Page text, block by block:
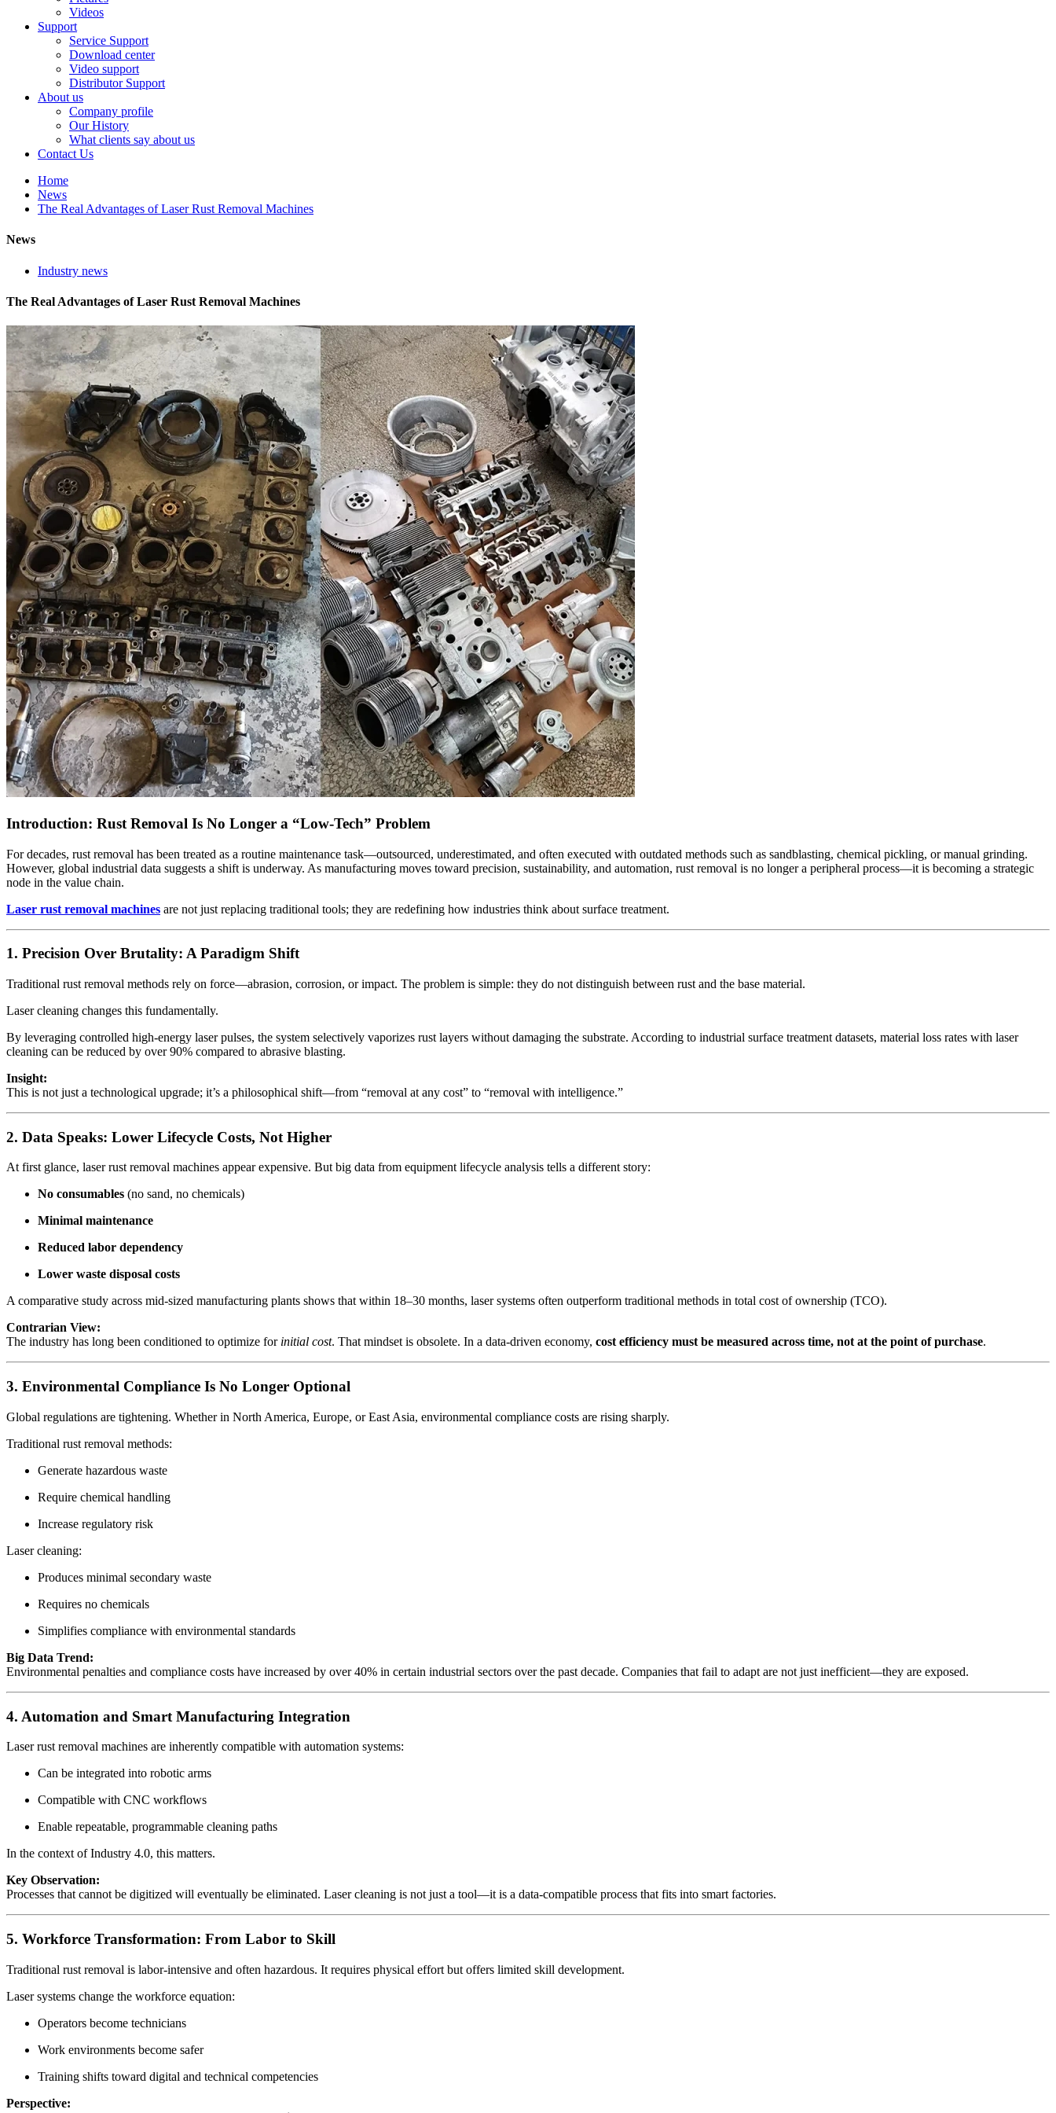
Videos
Support
Service Support
Download center
Video support
Distributor Support
About us
Company profile
Our History
What clients say about us
Contact Us
Home
News
The Real Advantages of Laser Rust Removal Machines
News
Industry news
The Real Advantages of Laser Rust Removal Machines
Introduction: Rust Removal Is No Longer a “Low-Tech” Problem
For decades, rust removal has been treated as a routine maintenance task—outsourced, underestimated, and often executed with outdated methods such as sandblasting, chemical pickling, or manual grinding.
However, global industrial data suggests a shift is underway. As manufacturing moves toward precision, sustainability, and automation, rust removal is no longer a peripheral process—it is becoming a strategic
node in the value chain.
Laser rust removal machines are not just replacing traditional tools; they are redefining how industries think about surface treatment.
1. Precision Over Brutality: A Paradigm Shift
Traditional rust removal methods rely on force—abrasion, corrosion, or impact. The problem is simple: they do not distinguish between rust and the base material.
Laser cleaning changes this fundamentally.
By leveraging controlled high-energy laser pulses, the system selectively vaporizes rust layers without damaging the substrate. According to industrial surface treatment datasets, material loss rates with laser
cleaning can be reduced by over 90% compared to abrasive blasting.
Insight:
This is not just a technological upgrade; it’s a philosophical shift—from “removal at any cost” to “removal with intelligence.”
2. Data Speaks: Lower Lifecycle Costs, Not Higher
At first glance, laser rust removal machines appear expensive. But big data from equipment lifecycle analysis tells a different story:
No consumables (no sand, no chemicals)
Minimal maintenance
Reduced labor dependency
Lower waste disposal costs
A comparative study across mid-sized manufacturing plants shows that within 18–30 months, laser systems often outperform traditional methods in total cost of ownership (TCO).
Contrarian View:
The industry has long been conditioned to optimize for initial cost. That mindset is obsolete. In a data-driven economy, cost efficiency must be measured across time, not at the point of purchase.
3. Environmental Compliance Is No Longer Optional
Global regulations are tightening. Whether in North America, Europe, or East Asia, environmental compliance costs are rising sharply.
Traditional rust removal methods:
Generate hazardous waste
Require chemical handling
Increase regulatory risk
Laser cleaning:
Produces minimal secondary waste
Requires no chemicals
Simplifies compliance with environmental standards
Big Data Trend:
Environmental penalties and compliance costs have increased by over 40% in certain industrial sectors over the past decade. Companies that fail to adapt are not just inefficient—they are exposed.
4. Automation and Smart Manufacturing Integration
Laser rust removal machines are inherently compatible with automation systems:
Can be integrated into robotic arms
Compatible with CNC workflows
Enable repeatable, programmable cleaning paths
In the context of Industry 4.0, this matters.
Key Observation:
Processes that cannot be digitized will eventually be eliminated. Laser cleaning is not just a tool—it is a data-compatible process that fits into smart factories.
5. Workforce Transformation: From Labor to Skill
Traditional rust removal is labor-intensive and often hazardous. It requires physical effort but offers limited skill development.
Laser systems change the workforce equation:
Operators become technicians
Work environments become safer
Training shifts toward digital and technical competencies
Perspective: